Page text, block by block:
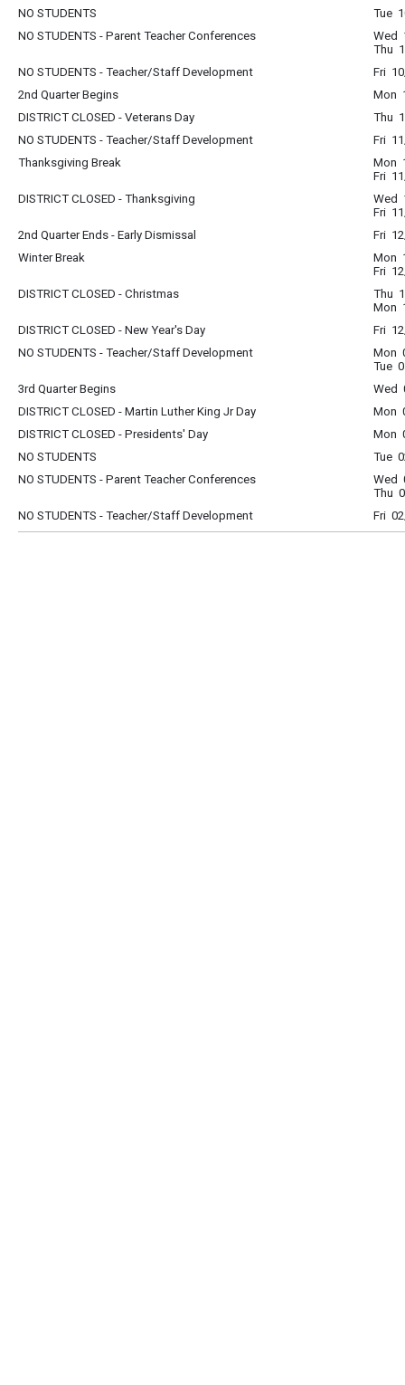
NO STUDENTS
Tue
NO STUDENTS - Parent Teacher Conferences
Wed
Thu
NO STUDENTS - Teacher/Staff Development
Fri
2nd Quarter Begins
Mon
DISTRICT CLOSED - Veterans Day
Thu
NO STUDENTS - Teacher/Staff Development
Fri
Thanksgiving Break
Mon
Fri
DISTRICT CLOSED - Thanksgiving
Wed
Fri
2nd Quarter Ends - Early Dismissal
Fri
Winter Break
Mon
Fri
DISTRICT CLOSED - Christmas
Thu
Mon
DISTRICT CLOSED - New Year's Day
Fri
NO STUDENTS - Teacher/Staff Development
Mon
Tue
3rd Quarter Begins
Wed
DISTRICT CLOSED - Martin Luther King Jr Day
Mon
DISTRICT CLOSED - Presidents' Day
Mon
NO STUDENTS
Tue
NO STUDENTS - Parent Teacher Conferences
Wed
Thu
NO STUDENTS - Teacher/Staff Development
Fri